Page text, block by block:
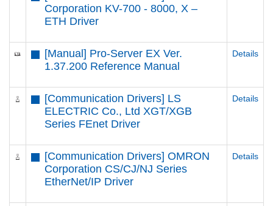
Corporation KV-700 - 8000, X –
ETH Driver
[Manual] Pro-Server EX Ver.
1.37.200 Reference Manual
Details
[Communication Drivers] LS
ELECTRIC Co., Ltd XGT/XGB
Series FEnet Driver
Details
[Communication Drivers] OMRON
Corporation CS/CJ/NJ Series
EtherNet/IP Driver
Details